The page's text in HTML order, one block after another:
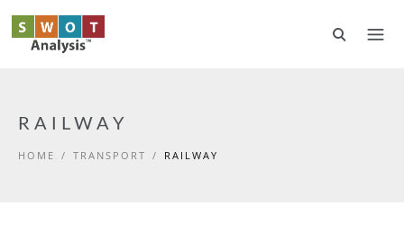
Skip to main content
RAILWAY
HOME / TRANSPORT / RAILWAY